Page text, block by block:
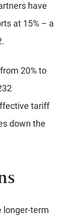
have
at 15% – a
20% to
tariff
down the
longer-term